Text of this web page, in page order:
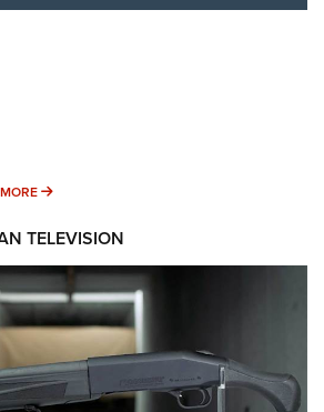
MORE MORE INTERESTS
TELEVISION